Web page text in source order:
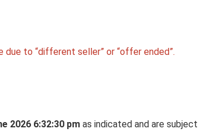
to “different seller” or “offer ended”.
2026 6:32:30 pm as indicated and are subject